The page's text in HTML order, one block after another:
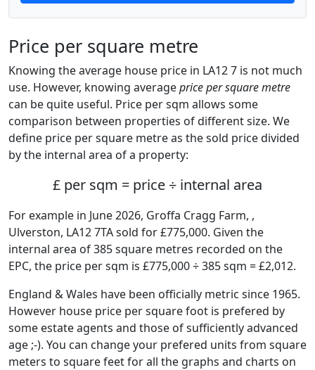
Price per square metre
Knowing the average house price in LA12 7 is not much
use. However, knowing averageprice per square metre
can be quite useful. Price per sqm allows some
comparison between properties of different size. We
define price per square metre as the sold price divided
by the internal area of a property:
£ per sqm = price ÷ internal area
For example in June 2026, Groffa Cragg Farm, ,
Ulverston, LA12 7TA sold for £775,000. Given the
internal area of 385 square metres recorded on the
EPC, the price per sqm is £775,000 ÷ 385 sqm = £2,012.
England & Wales have been officially metric since 1965.
However house price per square foot is prefered by
some estate agents and those of sufficiently advanced
age ;-). You can change your prefered units from square
meters to square feet for all the graphs and charts on